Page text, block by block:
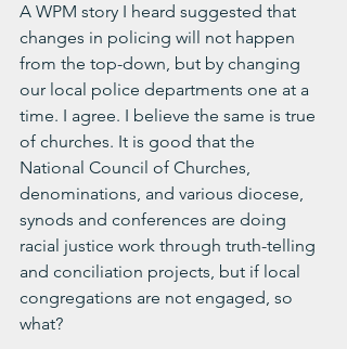
A WPM story I heard suggested that
changes in policing will not happen
from the top-down, but by changing
our local police departments one at a
time. I agree. I believe the same is true
of churches. It is good that the
National Council of Churches,
denominations, and various diocese,
synods and conferences are doing
racial justice work through truth-telling
and conciliation projects, but if local
congregations are not engaged, so
what?